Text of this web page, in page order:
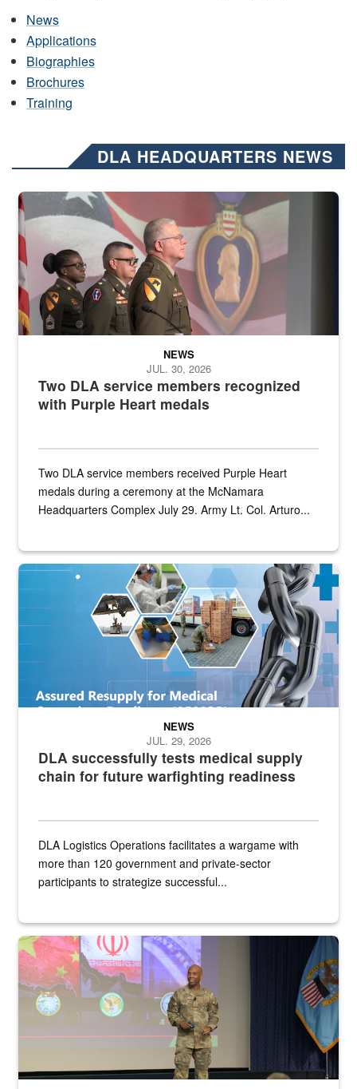
News
Applications
Biographies
Brochures
Training
DLA HEADQUARTERS NEWS
Three soldiers in Army Service Uniform stand at attention on a
Two DLA service members recognized
with Purple Heart medals
NEWS
JUL. 30, 2026
Two DLA service members received Purple Heart
medals during a ceremony at the McNamara
Headquarters Complex July 29. Army Lt. Col. Arturo...
Graphic depicting aspects of the medical industrial base and
DLA successfully tests medical supply
chain for future warfighting readiness
NEWS
JUL. 29, 2026
DLA Logistics Operations facilitates a wargame with
more than 120 government and private-sector
participants to strategize successful...
Air Force Chief Master Sgt. Kenneth Bruce speaks onstage with